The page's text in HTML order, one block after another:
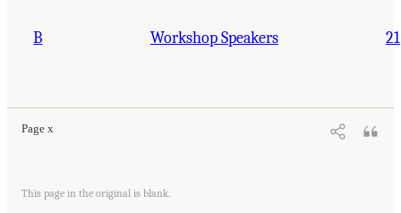
B Workshop Speakers 21
Page x
This page in the original is blank.